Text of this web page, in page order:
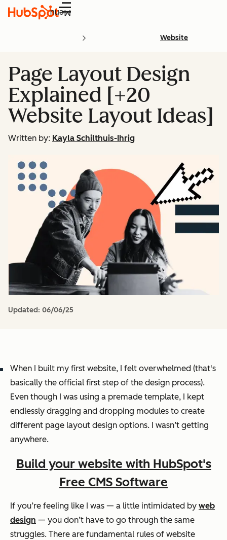
Menu
Website
Page Layout Design
Explained [+20
Website Layout Ideas]
Written by: Kayla Schilthuis-Ihrig
Updated: 06/06/25
When I built my first website, I felt overwhelmed (that's
basically the official first step of the design process).
Even though I was using a premade template, I kept
endlessly dragging and dropping modules to create
different page layout design options. I wasn’t getting
anywhere.
Build your website with HubSpot's
Free CMS Software
If you’re feeling like I was — a little intimidated by web
design — you don’t have to go through the same
struggles. There are fundamental rules of website